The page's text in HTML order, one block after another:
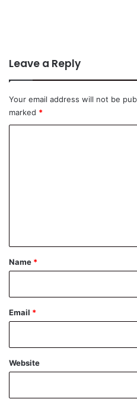
Leave a Reply
Your email address will not be
marked *
*
Name *
Email *
Website